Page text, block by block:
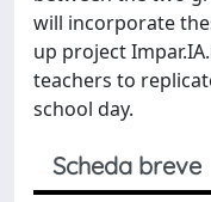
will incorporate
up project
teachers to
school day.
Scheda breve